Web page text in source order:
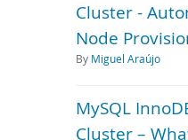
Cluster -
Node
By Miguel Araújo
MySQL
Cluster –